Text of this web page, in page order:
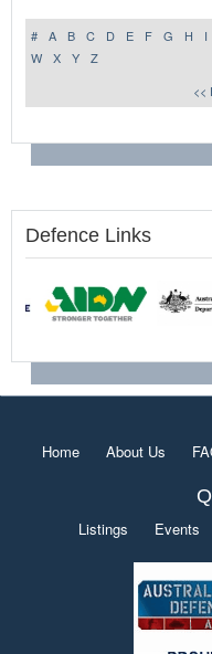
# A B C D E F G H I
W
X Y
Z
<<
Defence Links
Home About Us
Listings Events